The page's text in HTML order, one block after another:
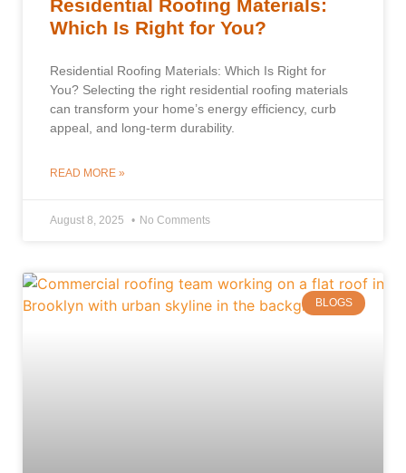
Residential Roofing Materials:
Which Is Right for You?
Residential Roofing Materials: Which Is Right for
You? Selecting the right residential roofing materials
can transform your home’s energy efficiency, curb
appeal, and long-term durability.
READ MORE »
August 8, 2025 No Comments
BLOGS